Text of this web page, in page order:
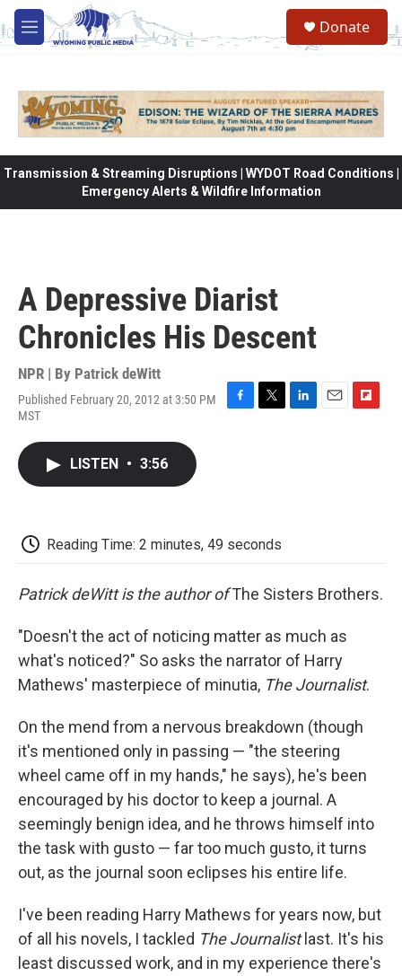
Skip to main content
M
e
Donate
Transmission & Streaming Disruptions | WYDOT Road Conditions |
Emergency Alerts & Wildfire Information
A Depressive Diarist
Chronicles His Descent
NPR | By Patrick deWitt
Published February 20, 2012 at 3:50 PM
MST
LISTEN • 3:56
Reading Time: 2 minutes, 49 seconds
Patrick deWitt is the author ofThe Sisters Brothers.
"Doesn't the act of noticing matter as much as
what's noticed?" So asks the narrator of Harry
Mathews' masterpiece of minutia, The Journalist.
On the mend from a nervous breakdown (though
it's mentioned only in passing — "the steering
wheel came off in my hands," he says), he's been
encouraged by his doctor to keep a journal. A
seemingly benign idea, and he throws himself into
the task with gusto — far too much gusto, it turns
out, as the journal soon eclipses his entire life.
I've been reading Harry Mathews for years now, but
of all his novels, I tackled The Journalistlast. It's his
least discussed work, and in my experience there's